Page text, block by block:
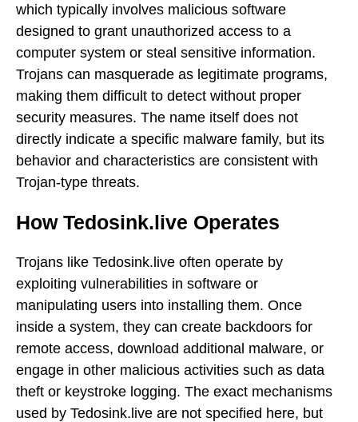
which typically involves malicious software
designed to grant unauthorized access to a
computer system or steal sensitive information.
Trojans can masquerade as legitimate programs,
making them difficult to detect without proper
security measures. The name itself does not
directly indicate a specific malware family, but its
behavior and characteristics are consistent with
Trojan-type threats.
How Tedosink.live Operates
Trojans like Tedosink.live often operate by
exploiting vulnerabilities in software or
manipulating users into installing them. Once
inside a system, they can create backdoors for
remote access, download additional malware, or
engage in other malicious activities such as data
theft or keystroke logging. The exact mechanisms
used by Tedosink.live are not specified here, but